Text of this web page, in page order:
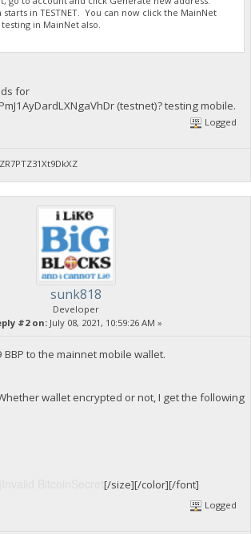
in TESTNET. You can now click the MainNet
in MainNet also.
for
(testnet)? testing mobile.
Logged
sunk818
Developer
#2 on:July 08, 2021, 10:59:26 AM »
to the mainnet mobile wallet.
wallet encrypted or not, I get the following
[/size][/color][/font]
Logged